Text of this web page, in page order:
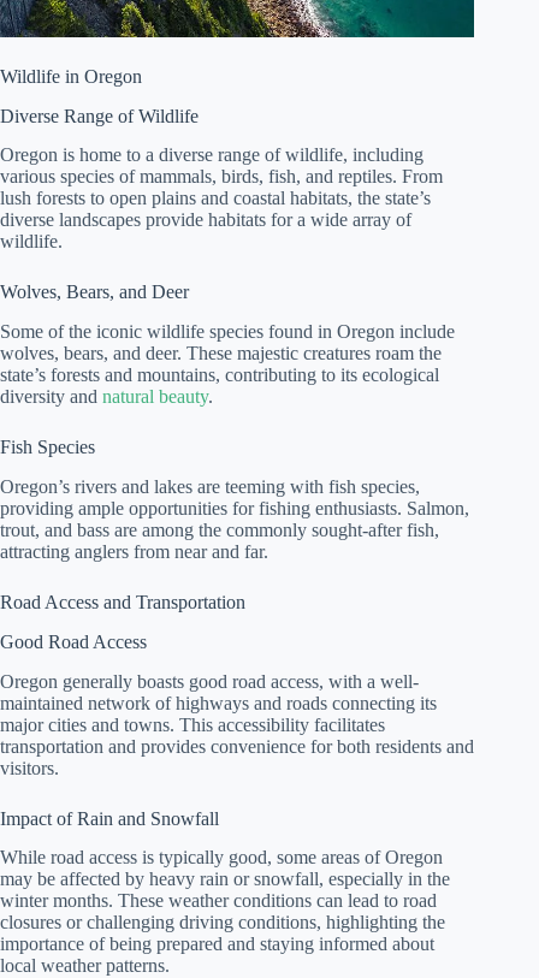
Wildlife in Oregon
Diverse Range of Wildlife
Oregon is home to a diverse range of wildlife, including
various species of mammals, birds, fish, and reptiles. From
lush forests to open plains and coastal habitats, the state’s
diverse landscapes provide habitats for a wide array of
wildlife.
Wolves, Bears, and Deer
Some of the iconic wildlife species found in Oregon include
wolves, bears, and deer. These majestic creatures roam the
state’s forests and mountains, contributing to its ecological
diversity and natural beauty.
Fish Species
Oregon’s rivers and lakes are teeming with fish species,
providing ample opportunities for fishing enthusiasts. Salmon,
trout, and bass are among the commonly sought-after fish,
attracting anglers from near and far.
Road Access and Transportation
Good Road Access
Oregon generally boasts good road access, with a well-
maintained network of highways and roads connecting its
major cities and towns. This accessibility facilitates
transportation and provides convenience for both residents and
visitors.
Impact of Rain and Snowfall
While road access is typically good, some areas of Oregon
may be affected by heavy rain or snowfall, especially in the
winter months. These weather conditions can lead to road
closures or challenging driving conditions, highlighting the
importance of being prepared and staying informed about
local weather patterns.